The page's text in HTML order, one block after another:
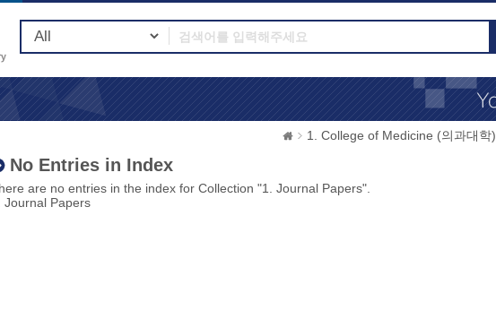
1. College of Medicine (의과대학)
No Entries in Index
are no entries in the index for Collection "1. Journal Papers".
Journal Papers